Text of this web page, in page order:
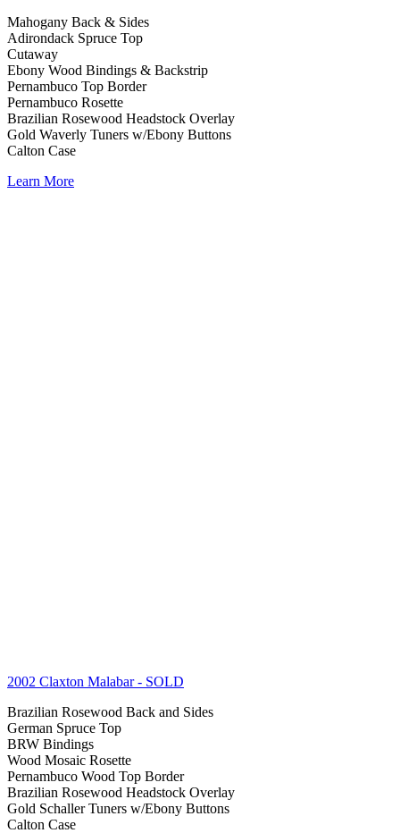
Mahogany Back & Sides
Adirondack Spruce Top
Cutaway
Ebony Wood Bindings & Backstrip
Pernambuco Top Border
Pernambuco Rosette
Brazilian Rosewood Headstock Overlay
Gold Waverly Tuners w/Ebony Buttons
Calton Case
Learn More
2002 Claxton Malabar- SOLD
Brazilian Rosewood Back and Sides
German Spruce Top
BRW Bindings
Wood Mosaic Rosette
Pernambuco Wood Top Border
Brazilian Rosewood Headstock Overlay
Gold Schaller Tuners w/Ebony Buttons
Calton Case